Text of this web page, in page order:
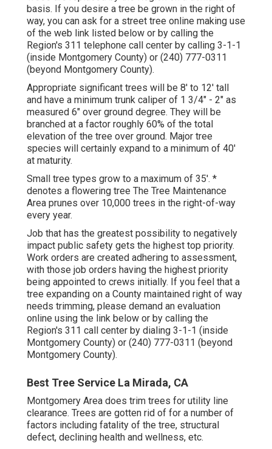
basis. If you desire a tree be grown in the right of
way, you can ask for a street tree online making use
of the web link listed below or by calling the
Region's 311 telephone call center by calling 3-1-1
(inside Montgomery County) or (240) 777-0311
(beyond Montgomery County).
Appropriate significant trees will be 8' to 12' tall
and have a minimum trunk caliper of 1 3/4" - 2" as
measured 6" over ground degree. They will be
branched at a factor roughly 60% of the total
elevation of the tree over ground. Major tree
species will certainly expand to a minimum of 40'
at maturity.
Small tree types grow to a maximum of 35'. *
denotes a flowering tree The Tree Maintenance
Area prunes over 10,000 trees in the right-of-way
every year.
Job that has the greatest possibility to negatively
impact public safety gets the highest top priority.
Work orders are created adhering to assessment,
with those job orders having the highest priority
being appointed to crews initially. If you feel that a
tree expanding on a County maintained right of way
needs trimming, please demand an evaluation
online using the link below or by calling the
Region's 311 call center by dialing 3-1-1 (inside
Montgomery County) or (240) 777-0311 (beyond
Montgomery County).
Best Tree Service La Mirada, CA
Montgomery Area does trim trees for utility line
clearance. Trees are gotten rid of for a number of
factors including fatality of the tree, structural
defect, declining health and wellness, etc.